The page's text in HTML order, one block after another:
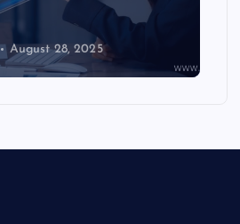
August 28, 2025